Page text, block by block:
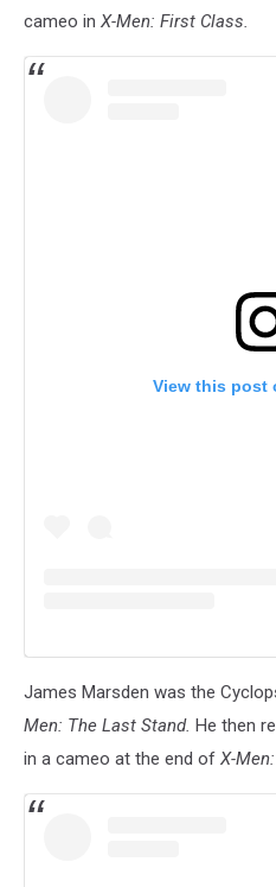
cameo in X-Men: First Class.
View this post
James Marsden was the
Men: The Last Stand. He then
in a cameo at the end of X-